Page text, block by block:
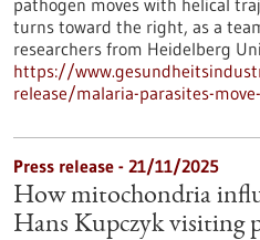
pathogen moves with helical
turns toward the right, as a
researchers from Heidelberg
https://
release/malaria-parasites-
Press release - 21/11/2025
How mitochondria
Hans Kupczyk visiting